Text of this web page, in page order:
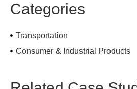
Categories
Transportation
Consumer & Industrial Products